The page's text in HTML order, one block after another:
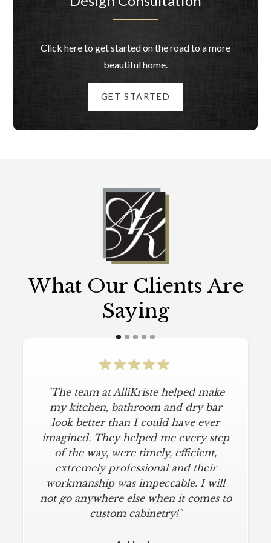
Click here to get started on the road to a more
beautiful home.
GET STARTED
What Our Clients Are
Saying
"The team at AlliKriste helped make
my kitchen, bathroom and dry bar
look better than I could have ever
imagined. They helped me every step
of the way, were timely, efficient,
extremely professional and their
workmanship was impeccable. I will
not go anywhere else when it comes to
custom cabinetry!"